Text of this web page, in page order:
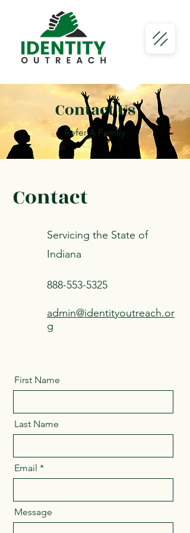
Contact Us
Refer A Family
Contact
Servicing the State of
Indiana
888-553-5325
admin@identityoutreach.or
g
First Name
Last Name
Email
Message